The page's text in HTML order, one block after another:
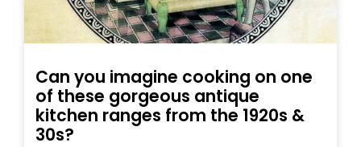
Can you imagine cooking on one
of these gorgeous antique
kitchen ranges from the 1920s &
30s?